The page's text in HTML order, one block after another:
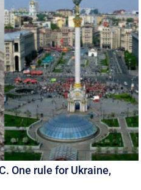
One rule for Ukraine,